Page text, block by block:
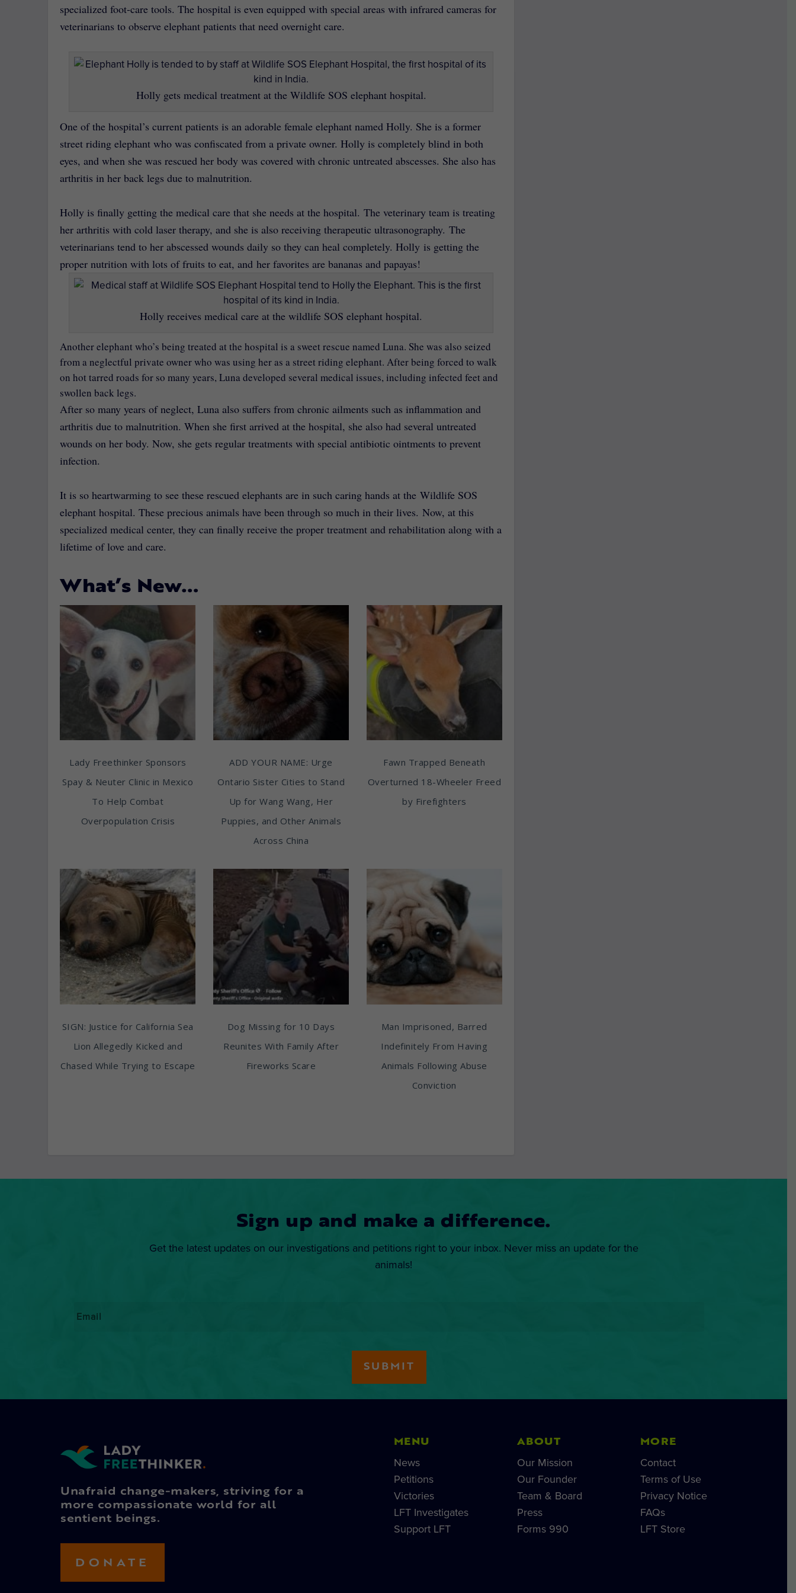
specialized foot-care tools. The hospital is even equipped with special areas with infrared cameras for
veterinarians to observe elephant patients that need overnight care.
Holly gets medical treatment at the Wildlife SOS elephant hospital.
One of the hospital’s current patients is an adorable female elephant named Holly. She is a former
street riding elephant who was confiscated from a private owner. Holly is completely blind in both
eyes, and when she was rescued her body was covered with chronic untreated abscesses. She also has
arthritis in her back legs due to malnutrition.
Holly is finally getting the medical care that she needs at the hospital. The veterinary team is treating
her arthritis with cold laser therapy, and she is also receiving therapeutic ultrasonography. The
veterinarians tend to her abscessed wounds daily so they can heal completely. Holly is getting the
proper nutrition with lots of fruits to eat, and her favorites are bananas and papayas!
Holly receives medical care at the wildlife SOS elephant hospital.
Another elephant who’s being treated at the hospital is a sweet rescue named Luna. She was also seized
from a neglectful private owner who was using her as a street riding elephant. After being forced to walk
on hot tarred roads for so many years, Luna developed several medical issues, including infected feet and
swollen back legs.
After so many years of neglect, Luna also suffers from chronic ailments such as inflammation and
arthritis due to malnutrition. When she first arrived at the hospital, she also had several untreated
wounds on her body. Now, she gets regular treatments with special antibiotic ointments to prevent
infection.
It is so heartwarming to see these rescued elephants are in such caring hands at the Wildlife SOS
elephant hospital. These precious animals have been through so much in their lives. Now, at this
specialized medical center, they can finally receive the proper treatment and rehabilitation along with a
lifetime of love and care.
What’s New…
Lady Freethinker Sponsors
Spay & Neuter Clinic in Mexico
To Help Combat
Overpopulation Crisis
ADD YOUR NAME: Urge
Ontario Sister Cities to Stand
Up for Wang Wang, Her
Puppies, and Other Animals
Across China
Fawn Trapped Beneath
Overturned 18-Wheeler Freed
by Firefighters
SIGN: Justice for California Sea
Lion Allegedly Kicked and
Chased While Trying to Escape
Dog Missing for 10 Days
Reunites With Family After
Fireworks Scare
Man Imprisoned, Barred
Indefinitely From Having
Animals Following Abuse
Conviction
Sign up and make a difference.
Get the latest updates on our investigations and petitions right to your inbox. Never miss an update for the
animals!
Unafraid change-makers, striving for a
more compassionate world for all
sentient beings.
DONATE
MENU
News
Petitions
Victories
LFT Investigates
Support LFT
ABOUT
Our Mission
Our Founder
Team & Board
Press
Forms 990
MORE
Contact
Terms of Use
Privacy Notice
FAQs
LFT Store